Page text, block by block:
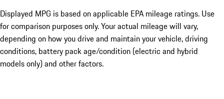
Displayed MPG is based on applicable EPA mileage ratings. Use
for comparison purposes only. Your actual mileage will vary,
depending on how you drive and maintain your vehicle, driving
conditions, battery pack age/condition (electric and hybrid
models only) and other factors.